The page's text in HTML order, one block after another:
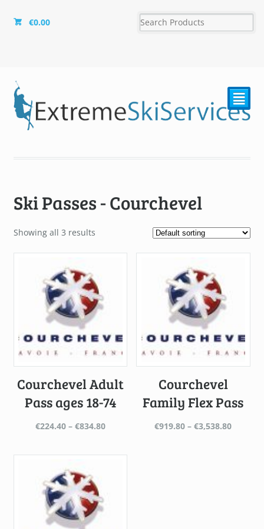
€0.00
²
Ski Passes - Courchevel
Showing all 3 results
Courchevel Adult
Pass ages 18-74
€224.40 – €834.80Price
Courchevel
Family Flex Pass
€919.80 – €3,538.80Price